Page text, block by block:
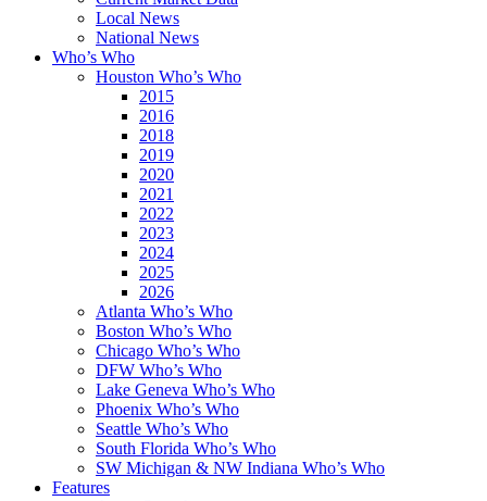
Local News
National News
Who’s Who
Houston Who’s Who
2015
2016
2018
2019
2020
2021
2022
2023
2024
2025
2026
Atlanta Who’s Who
Boston Who’s Who
Chicago Who’s Who
DFW Who’s Who
Lake Geneva Who’s Who
Phoenix Who’s Who
Seattle Who’s Who
South Florida Who’s Who
SW Michigan & NW Indiana Who’s Who
Features